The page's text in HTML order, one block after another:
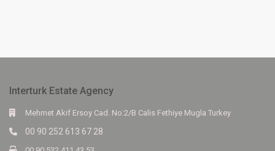
Interturk Estate Agency
Mehmet Akif Ersoy Cad. No:2/B Calis Fethiye Mugla Turkey
00 90 252 613 67 28